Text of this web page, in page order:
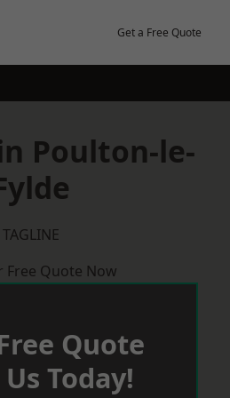
Get a Free Quote
in Poulton-le-
TAGLINE
Free Quote Now
Quote
Today!